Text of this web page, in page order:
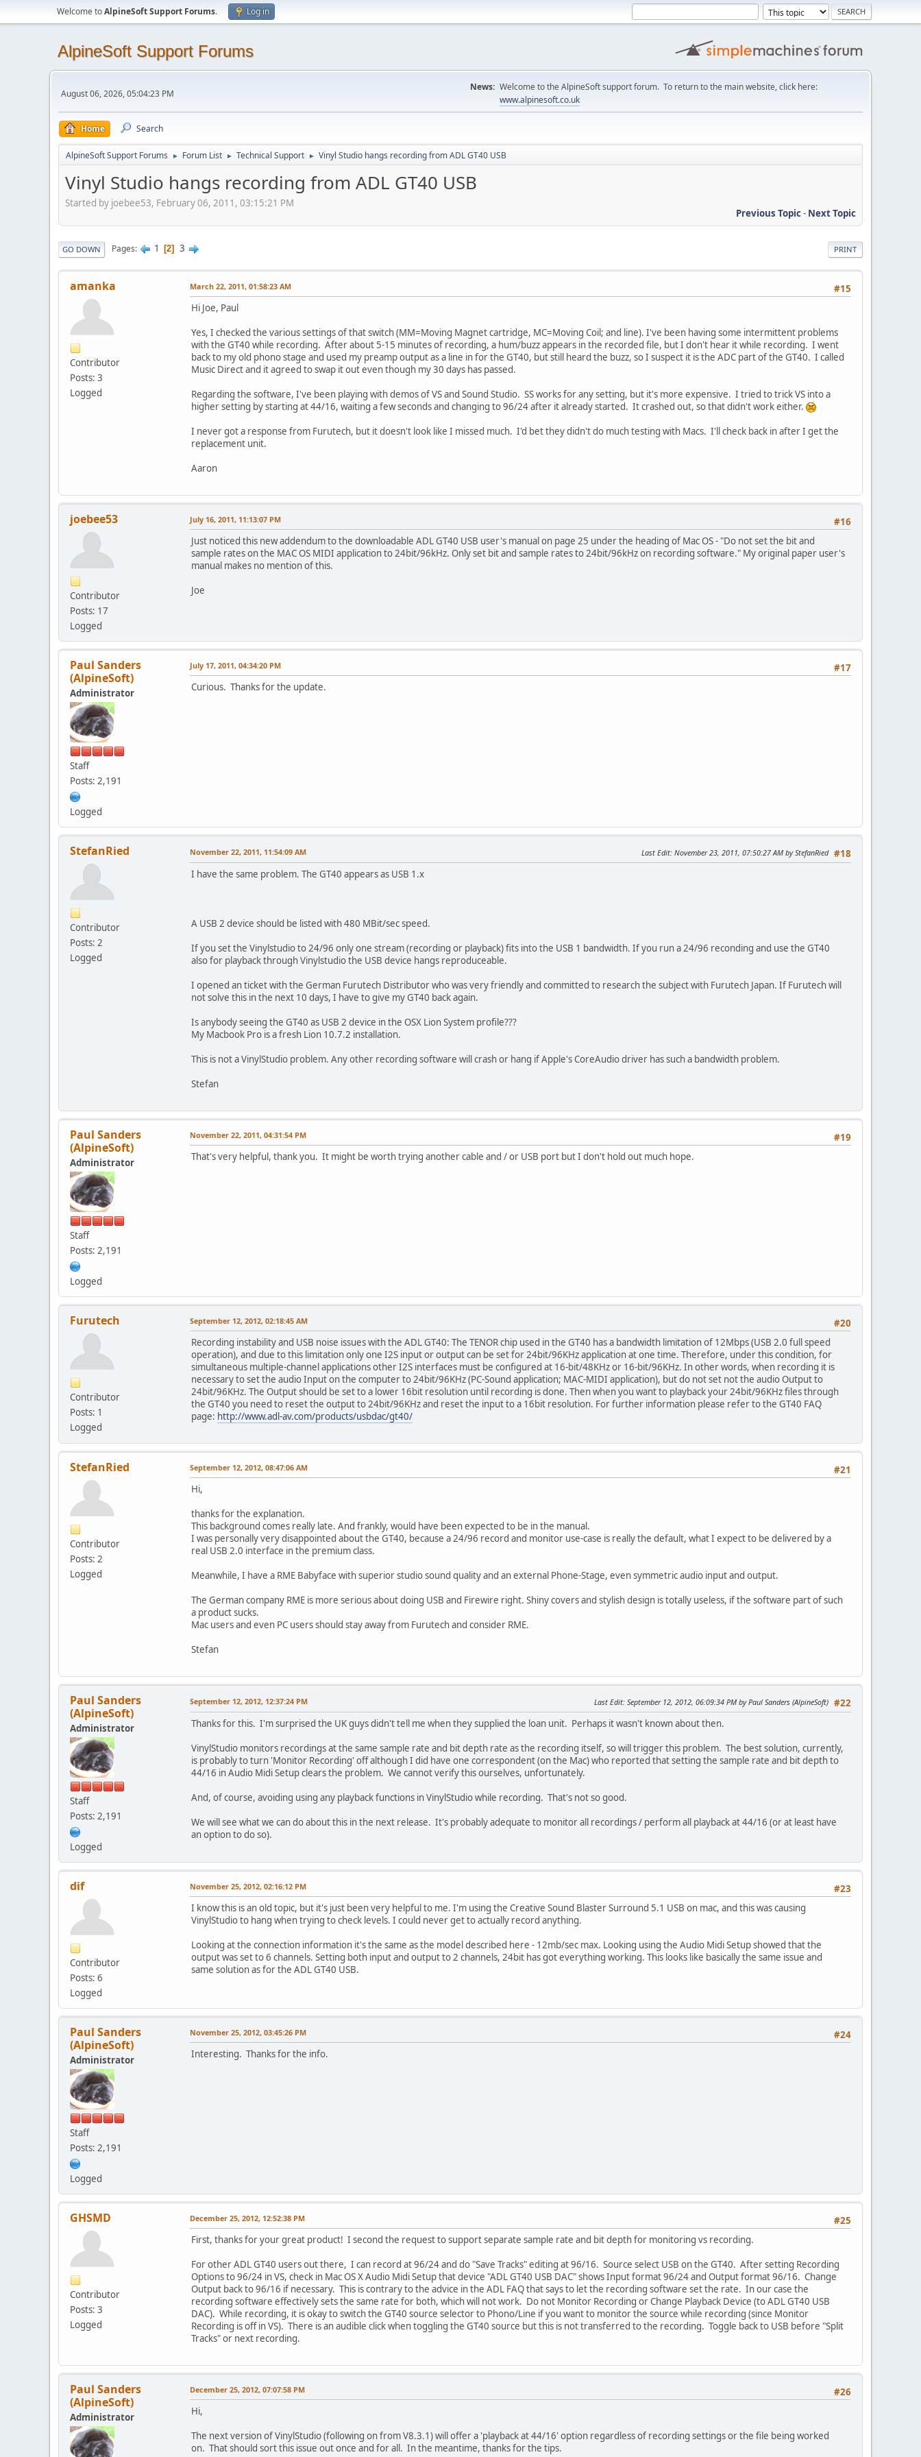
Welcome toAlpineSoft Support Forums. Log in
AlpineSoft Support Forums
August 06, 2026, 05:04:23 PM
News: Welcome to the AlpineSoft support forum. To return to the main website, click here:
www.alpinesoft.co.uk
Home Search
AlpineSoft Support Forums ► Forum List ► Technical Support ► Vinyl Studio hangs recording from ADL GT40 USB
Vinyl Studio hangs recording from ADL GT40 USB
Started by joebee53, February 06, 2011, 03:15:21 PM
Previous Topic- Next Topic
PRINT
GO DOWN Pages 1 2 3
amanka
Contributor
Posts: 3
Logged
#15
March 22, 2011, 01:58:23 AM
Hi Joe, Paul
Yes, I checked the various settings of that switch (MM=Moving Magnet cartridge, MC=Moving Coil; and line). I've been having some intermittent problems
with the GT40 while recording. After about 5-15 minutes of recording, a hum/buzz appears in the recorded file, but I don't hear it while recording. I went
back to my old phono stage and used my preamp output as a line in for the GT40, but still heard the buzz, so I suspect it is the ADC part of the GT40. I called
Music Direct and it agreed to swap it out even though my 30 days has passed.
Regarding the software, I've been playing with demos of VS and Sound Studio. SS works for any setting, but it's more expensive. I tried to trick VS into a
higher setting by starting at 44/16, waiting a few seconds and changing to 96/24 after it already started. It crashed out, so that didn't work either.
I never got a response from Furutech, but it doesn't look like I missed much. I'd bet they didn't do much testing with Macs. I'll check back in after I get the
replacement unit.
Aaron
joebee53
Contributor
Posts: 17
Logged
#16
July 16, 2011, 11:13:07 PM
Just noticed this new addendum to the downloadable ADL GT40 USB user's manual on page 25 under the heading of Mac OS - "Do not set the bit and
sample rates on the MAC OS MIDI application to 24bit/96kHz. Only set bit and sample rates to 24bit/96kHz on recording software." My original paper user's
manual makes no mention of this.
Joe
Paul Sanders
(AlpineSoft)
Administrator
Staff
Posts: 2,191
Logged
#17
July 17, 2011, 04:34:20 PM
Curious. Thanks for the update.
StefanRied
Contributor
Posts: 2
Logged
#18
November 22, 2011, 11:54:09 AM Last Edit: November 23, 2011, 07:50:27 AM by StefanRied
I have the same problem. The GT40 appears as USB 1.x
A USB 2 device should be listed with 480 MBit/sec speed.
If you set the Vinylstudio to 24/96 only one stream (recording or playback) fits into the USB 1 bandwidth. If you run a 24/96 reconding and use the GT40
also for playback through Vinylstudio the USB device hangs reproduceable.
I opened an ticket with the German Furutech Distributor who was very friendly and committed to research the subject with Furutech Japan. If Furutech will
not solve this in the next 10 days, I have to give my GT40 back again.
Is anybody seeing the GT40 as USB 2 device in the OSX Lion System profile???
My Macbook Pro is a fresh Lion 10.7.2 installation.
This is not a VinylStudio problem. Any other recording software will crash or hang if Apple's CoreAudio driver has such a bandwidth problem.
Stefan
Paul Sanders
(AlpineSoft)
Administrator
Staff
Posts: 2,191
Logged
#19
November 22, 2011, 04:31:54 PM
That's very helpful, thank you. It might be worth trying another cable and / or USB port but I don't hold out much hope.
Furutech
Contributor
Posts: 1
Logged
#20
September 12, 2012, 02:18:45 AM
Recording instability and USB noise issues with the ADL GT40: The TENOR chip used in the GT40 has a bandwidth limitation of 12Mbps (USB 2.0 full speed
operation), and due to this limitation only one I2S input or output can be set for 24bit/96KHz application at one time. Therefore, under this condition, for
simultaneous multiple-channel applications other I2S interfaces must be configured at 16-bit/48KHz or 16-bit/96KHz. In other words, when recording it is
necessary to set the audio Input on the computer to 24bit/96KHz (PC-Sound application; MAC-MIDI application), but do not set not the audio Output to
24bit/96KHz. The Output should be set to a lower 16bit resolution until recording is done. Then when you want to playback your 24bit/96KHz files through
the GT40 you need to reset the output to 24bit/96KHz and reset the input to a 16bit resolution. For further information please refer to the GT40 FAQ
page: http://www.adl-av.com/products/usbdac/gt40/
StefanRied
Contributor
Posts: 2
Logged
#21
September 12, 2012, 08:47:06 AM
Hi,
thanks for the explanation.
This background comes really late. And frankly, would have been expected to be in the manual.
I was personally very disappointed about the GT40, because a 24/96 record and monitor use-case is really the default, what I expect to be delivered by a
real USB 2.0 interface in the premium class.
Meanwhile, I have a RME Babyface with superior studio sound quality and an external Phone-Stage, even symmetric audio input and output.
The German company RME is more serious about doing USB and Firewire right. Shiny covers and stylish design is totally useless, if the software part of such
a product sucks.
Mac users and even PC users should stay away from Furutech and consider RME.
Stefan
Paul Sanders
(AlpineSoft)
Administrator
Staff
Posts: 2,191
Logged
#22
September 12, 2012, 12:37:24 PM Last Edit: September 12, 2012, 06:09:34 PM by Paul Sanders (AlpineSoft)
Thanks for this. I'm surprised the UK guys didn't tell me when they supplied the loan unit. Perhaps it wasn't known about then.
VinylStudio monitors recordings at the same sample rate and bit depth rate as the recording itself, so will trigger this problem. The best solution, currently,
is probably to turn 'Monitor Recording' off although I did have one correspondent (on the Mac) who reported that setting the sample rate and bit depth to
44/16 in Audio Midi Setup clears the problem. We cannot verify this ourselves, unfortunately.
And, of course, avoiding using any playback functions in VinylStudio while recording. That's not so good.
We will see what we can do about this in the next release. It's probably adequate to monitor all recordings / perform all playback at 44/16 (or at least have
an option to do so).
dif
Contributor
Posts: 6
Logged
#23
November 25, 2012, 02:16:12 PM
I know this is an old topic, but it's just been very helpful to me. I'm using the Creative Sound Blaster Surround 5.1 USB on mac, and this was causing
VinylStudio to hang when trying to check levels. I could never get to actually record anything.
Looking at the connection information it's the same as the model described here - 12mb/sec max. Looking using the Audio Midi Setup showed that the
output was set to 6 channels. Setting both input and output to 2 channels, 24bit has got everything working. This looks like basically the same issue and
same solution as for the ADL GT40 USB.
Paul Sanders
(AlpineSoft)
Administrator
Staff
Posts: 2,191
Logged
#24
November 25, 2012, 03:45:26 PM
Interesting. Thanks for the info.
GHSMD
Contributor
Posts: 3
Logged
#25
December 25, 2012, 12:52:38 PM
First, thanks for your great product! I second the request to support separate sample rate and bit depth for monitoring vs recording.
For other ADL GT40 users out there, I can record at 96/24 and do "Save Tracks" editing at 96/16. Source select USB on the GT40. After setting Recording
Options to 96/24 in VS, check in Mac OS X Audio Midi Setup that device "ADL GT40 USB DAC" shows Input format 96/24 and Output format 96/16. Change
Output back to 96/16 if necessary. This is contrary to the advice in the ADL FAQ that says to let the recording software set the rate. In our case the
recording software effectively sets the same rate for both, which will not work. Do not Monitor Recording or Change Playback Device (to ADL GT40 USB
DAC). While recording, it is okay to switch the GT40 source selector to Phono/Line if you want to monitor the source while recording (since Monitor
Recording is off in VS). There is an audible click when toggling the GT40 source but this is not transferred to the recording. Toggle back to USB before "Split
Tracks" or next recording.
Paul Sanders
(AlpineSoft)
Administrator
#26
December 25, 2012, 07:07:58 PM
Hi,
The next version of VinylStudio (following on from V8.3.1) will offer a 'playback at 44/16' option regardless of recording settings or the file being worked
on. That should sort this issue out once and for all. In the meantime, thanks for the tips.